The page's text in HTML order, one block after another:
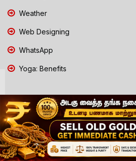
Weather
Web Designing
WhatsApp
Yoga: Benefits